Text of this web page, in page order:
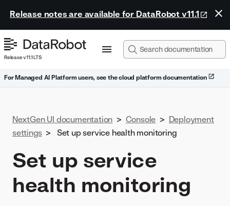
Release notes are available for DataRobot v11.1
Release v11.1 LTS
For Managed AI Platform users, see the cloud platform documentation
NextGen UI documentation > Console > Deployment
settings > Set up service health monitoring
Set up service
health monitoring